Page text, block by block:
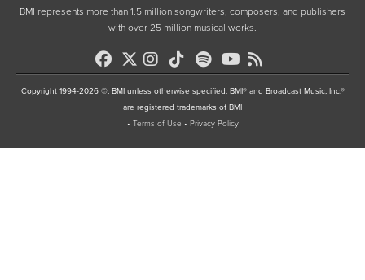
BMI represents more than 1.5 million songwriters, composers, and publishers
with over 25 million musical works.
Copyright 1994-2026 ©, BMI unless otherwise specified. BMI® and Broadcast Music, Inc.®
are registered trademarks of BMI
• Terms of Use • Privacy Policy